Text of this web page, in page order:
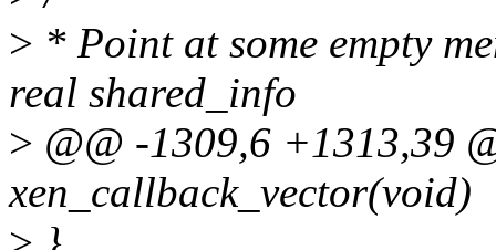
> * Point at some empty
real shared_info
> @@ -1309,6 +1313,39
xen_callback_vector(void)